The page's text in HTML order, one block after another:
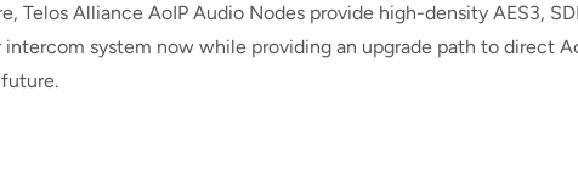
Telos Alliance AoIP Audio Nodes provide high-density AES3,
system now while providing an upgrade path to direct